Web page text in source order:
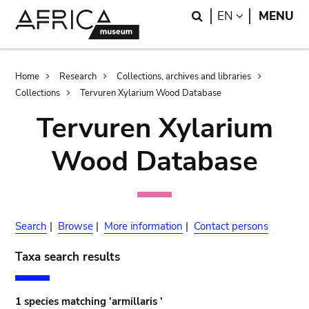
Search
EN LANGUAGE
MENU
Breadcrumb
Home Research
Collections, archives and libraries
Collections
Tervuren Xylarium Wood Database
Tervuren Xylarium
Wood Database
Search | Browse | More information | Contact persons
Taxa search results
1 species matching 'armillaris '